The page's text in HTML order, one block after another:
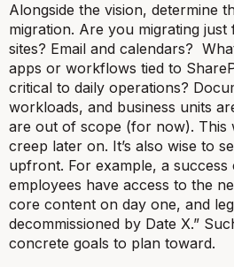
Alongside the vision, determine
migration. Are you migrating just
sites? Email and calendars?
apps or workflows tied to
critical to daily operations?
workloads, and business units
are out of scope (for now). This
creep later on. It’s also wise to
upfront. For example, a success
employees have access to the
core content on day one, and
decommissioned by Date X.”
concrete goals to plan toward.